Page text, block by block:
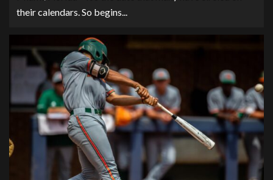
their calendars. So begins...